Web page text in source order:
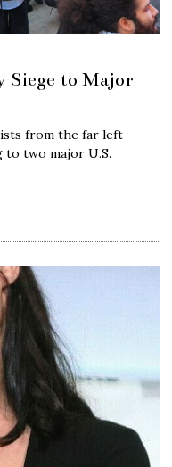
Siege to Major
from the far left
two major U.S.